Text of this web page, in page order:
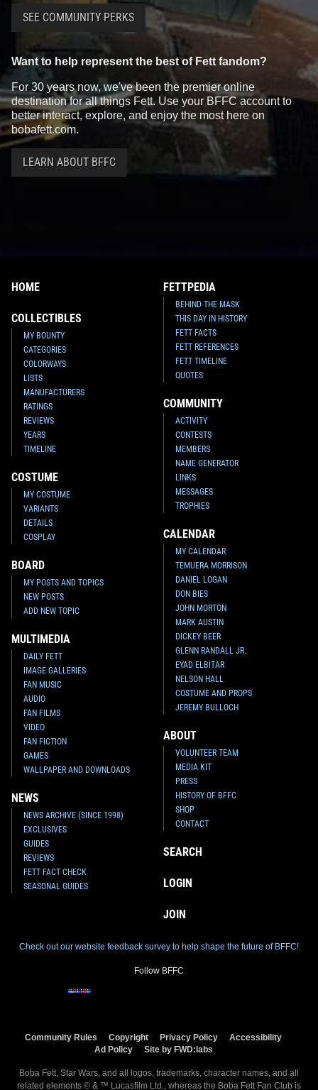
SEE COMMUNITY PERKS
Want to help represent the best of Fett fandom?
For 30 years now, we've been the premier online
destination for all things Fett. Use your BFFC account to
better interact, explore, and enjoy the most here on
bobafett.com.
LEARN ABOUT BFFC
HOME
COLLECTIBLES
MY BOUNTY
CATEGORIES
COLORWAYS
LISTS
MANUFACTURERS
RATINGS
REVIEWS
YEARS
TIMELINE
COSTUME
MY COSTUME
VARIANTS
DETAILS
COSPLAY
BOARD
MY POSTS AND TOPICS
NEW POSTS
ADD NEW TOPIC
MULTIMEDIA
DAILY FETT
IMAGE GALLERIES
FAN MUSIC
AUDIO
FAN FILMS
VIDEO
FAN FICTION
GAMES
WALLPAPER AND DOWNLOADS
NEWS
NEWS ARCHIVE (SINCE 1998)
EXCLUSIVES
GUIDES
REVIEWS
FETT FACT CHECK
SEASONAL GUIDES
FETTPEDIA
BEHIND THE MASK
THIS DAY IN HISTORY
FETT FACTS
FETT REFERENCES
FETT TIMELINE
QUOTES
COMMUNITY
ACTIVITY
CONTESTS
MEMBERS
NAME GENERATOR
LINKS
MESSAGES
TROPHIES
CALENDAR
MY CALENDAR
TEMUERA MORRISON
DANIEL LOGAN
DON BIES
JOHN MORTON
MARK AUSTIN
DICKEY BEER
GLENN RANDALL JR.
EYAD ELBITAR
NELSON HALL
COSTUME AND PROPS
JEREMY BULLOCH
ABOUT
VOLUNTEER TEAM
MEDIA KIT
PRESS
HISTORY OF BFFC
SHOP
CONTACT
SEARCH
LOGIN
JOIN
Check out our website feedback survey to help shape the future of BFFC!
Follow BFFC
Community Rules Copyright Privacy Policy
Accessibility
Ad Policy
Site by FWD:labs
Boba Fett, Star Wars, and all logos, trademarks, character names, and all
related elements © & ™ Lucasfilm Ltd., whereas the Boba Fett Fan Club is